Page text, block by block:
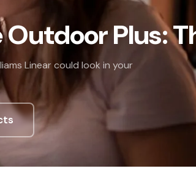
Plus:
Linear could look in your